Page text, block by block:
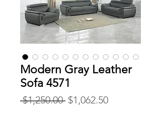
Modern Gray Leather
Sofa 4571
$1,250.00 Regular
$1,062.50Sale